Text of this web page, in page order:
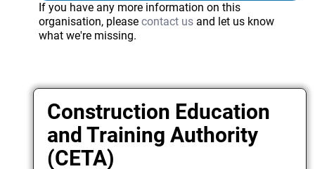
If you have any more information on this
organisation, please contact usand let us know
what we're missing.
Construction Education
and Training Authority
(CETA)